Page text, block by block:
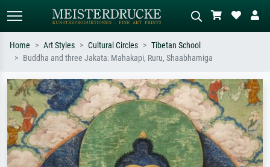
Search by artist, work title or style –
e.g. Monet, Starry Night,
Impressionism, Hokusai wave, nude.
Describe the scene – e.g. green
meadow, abstract with lots of red, dark
oil painting, standing nude next to a
tree.
Home Art Styles Cultural Circles
Tibetan School
Buddha and three Jakata: Mahakapi, Ruru, Shaabhamiga